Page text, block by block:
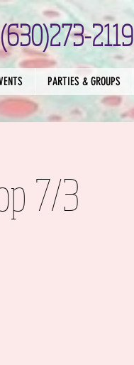
(630)273-2119
PARTIES & GROUPS
7/3